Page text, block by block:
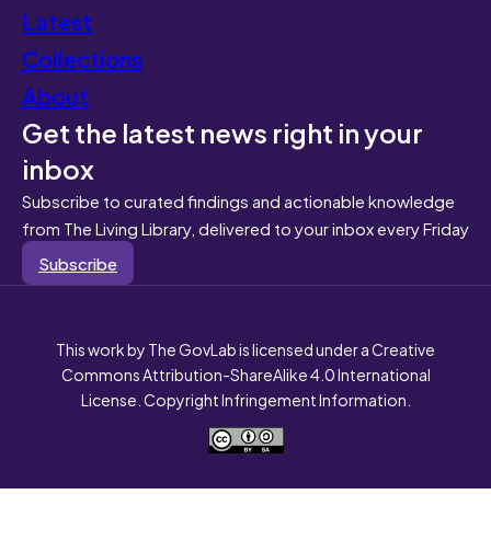
Latest
Collections
About
Get the latest news right in your
inbox
Subscribe to curated findings and actionable knowledge
from The Living Library, delivered to your inbox every Friday
Subscribe
This work by The GovLab is licensed under a Creative
Commons Attribution-ShareAlike 4.0 International
License. Copyright Infringement Information.